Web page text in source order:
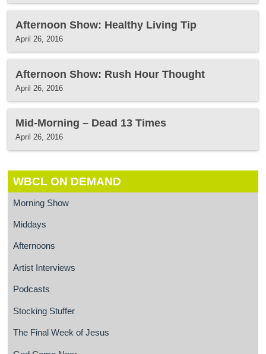
Afternoon Show: Healthy Living Tip
April 26, 2016
Afternoon Show: Rush Hour Thought
April 26, 2016
Mid-Morning – Dead 13 Times
April 26, 2016
WBCL ON DEMAND
Morning Show
Middays
Afternoons
Artist Interviews
Podcasts
Stocking Stuffer
The Final Week of Jesus